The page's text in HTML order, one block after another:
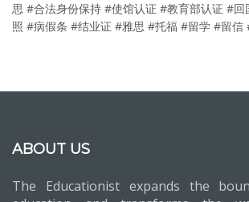
思 #合法身份保持 #使馆认证 #教育部认证 #
照 #病假条 #结业证 #雅思 #托福 #留学 #留信
ABOUT US
The Educationist expands the